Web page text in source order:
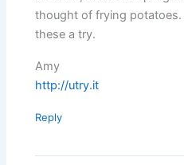
thought of frying potatoes.
these a try.
Amy
http://utry.it
Reply